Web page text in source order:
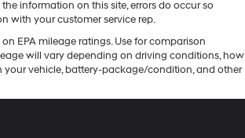
information on this site, errors do occur so
with your customer service rep.
EPA mileage ratings. Use for comparison
will vary depending on driving conditions, how
vehicle, battery-package/condition, and other